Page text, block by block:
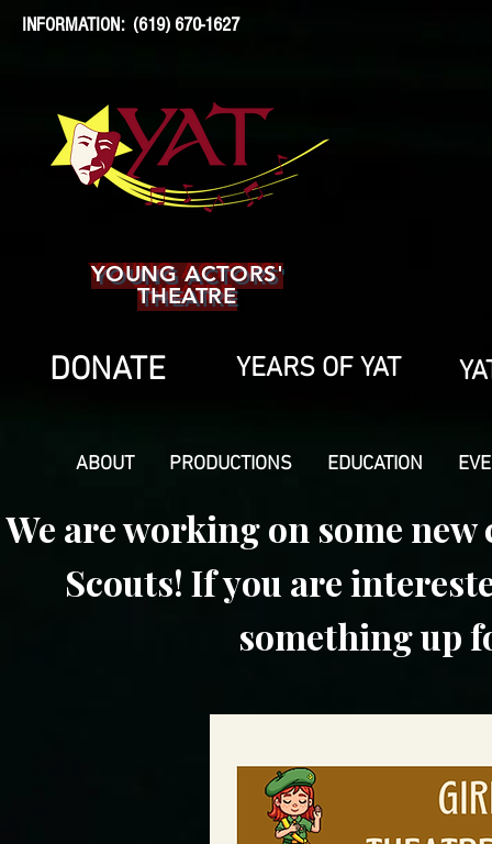
INFORMATION: (619) 670-1627
YOUNG ACTORS'
THEATRE
DONATE YEARS OF YAT
ABOUT PRODUCTIONS EDUCATION
We are working on some
Scouts! If you are
something up